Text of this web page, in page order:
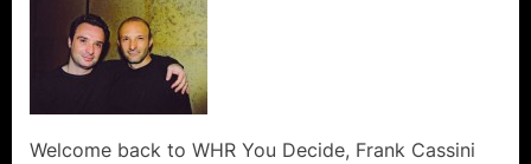
of
Welcome back to WHR You Decide, Frank Cassini